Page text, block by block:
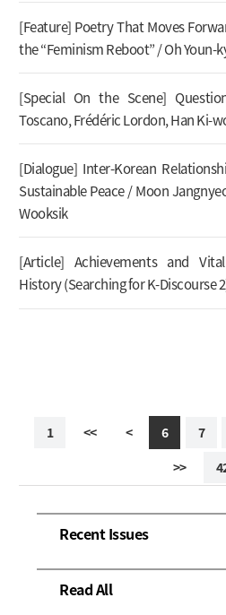
[Feature] Poetry That Moves
the “Feminism Reboot” / Oh Youn-
[Special On the Scene]
Toscano, Frédéric Lordon, Han Ki-
[Dialogue] Inter-Korean
Sustainable Peace / Moon
Wooksik
[Article] Achievements and
History (Searching for K-Discourse
1 << < 6 7
>>
Recent Issues
Read All